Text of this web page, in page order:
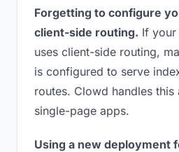
Forgetting to configure
client-side routing. If your
uses client-side routing,
is configured to serve
routes. Clowd handles
single-page apps.
Using a new deployment